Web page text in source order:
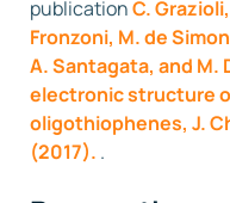
publicationC.
Fronzoni, M. de
A. Santagata, and M.
electronic structure
oligothiophenes, J.
(2017). .